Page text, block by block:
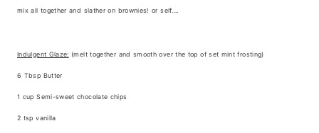
mix all together and slather on brownies! or self….
Indulgent Glaze: (melt together and smooth over the top of set mint frosting)
6 Tbsp Butter
1 cup Semi-sweet chocolate chips
2 tsp vanilla